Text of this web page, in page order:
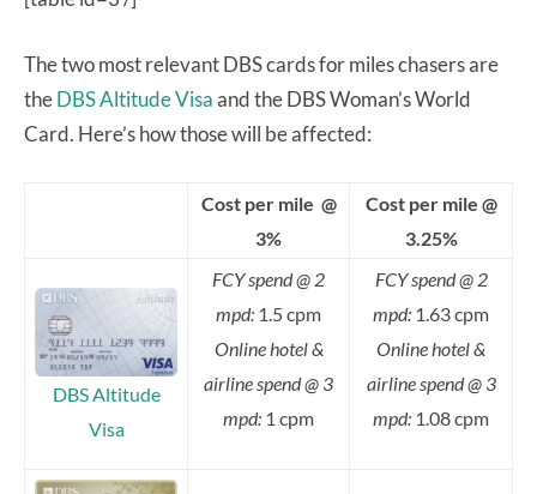
The two most relevant DBS cards for miles chasers are
theDBS Altitude Visaand the DBS Woman’s World
Card. Here’s how those will be affected:
Cost per mile @
3%
Cost per mile @
3.25%
DBS Altitude
Visa
FCY spend @ 2
mpd: 1.5 cpm
Online hotel &
airline spend @ 3
mpd: 1 cpm
FCY spend @ 2
mpd: 1.63 cpm
Online hotel &
airline spend @ 3
mpd: 1.08 cpm